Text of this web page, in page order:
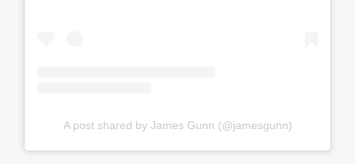
A post shared by James Gunn (@jamesgunn)